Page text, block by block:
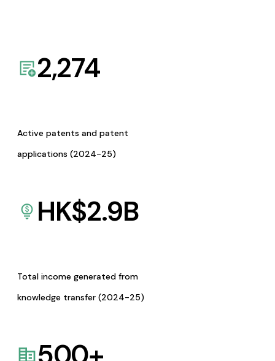
2,274
Active patents and patent
applications (2024-25)
HK$2.9B
Total income generated from
knowledge transfer (2024-25)